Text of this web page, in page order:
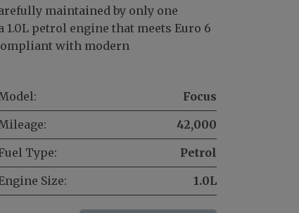
maintained by only one
petrol engine that meets Euro 6
with modern
Focus
42,000
Type:
Petrol
Size: 1.0L